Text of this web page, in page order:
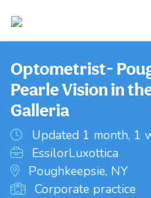
Optometrist-
Pearle Vision in
Galleria
Updated 1 month, 1
EssilorLuxottica
Poughkeepsie, NY
Corporate practice